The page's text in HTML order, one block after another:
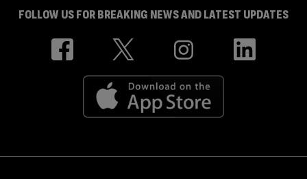
FOLLOW US FOR BREAKING NEWS AND LATEST UPDATES